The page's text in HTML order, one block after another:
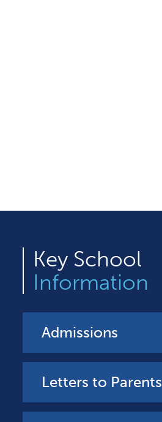
Key School
Information
Admissions
Letters to Parents